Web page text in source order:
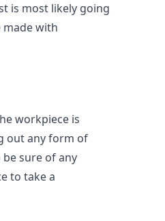
is most likely going
made with
workpiece is
out any form of
sure of any
to take a